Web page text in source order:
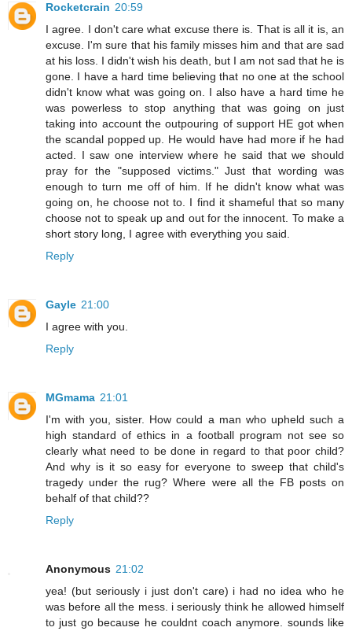
Rocketcrain 20:59
I agree. I don't care what excuse there is. That is all it is, an
excuse. I'm sure that his family misses him and that are sad
at his loss. I didn't wish his death, but I am not sad that he is
gone. I have a hard time believing that no one at the school
didn't know what was going on. I also have a hard time he
was powerless to stop anything that was going on just
taking into account the outpouring of support HE got when
the scandal popped up. He would have had more if he had
acted. I saw one interview where he said that we should
pray for the "supposed victims." Just that wording was
enough to turn me off of him. If he didn't know what was
going on, he choose not to. I find it shameful that so many
choose not to speak up and out for the innocent. To make a
short story long, I agree with everything you said.
Reply
Gayle 21:00
I agree with you.
Reply
MGmama 21:01
I'm with you, sister. How could a man who upheld such a
high standard of ethics in a football program not see so
clearly what need to be done in regard to that poor child?
And why is it so easy for everyone to sweep that child's
tragedy under the rug? Where were all the FB posts on
behalf of that child??
Reply
Anonymous 21:02
yea! (but seriously i just don't care) i had no idea who he
was before all the mess. i seriously think he allowed himself
to just go because he couldnt coach anymore. sounds like